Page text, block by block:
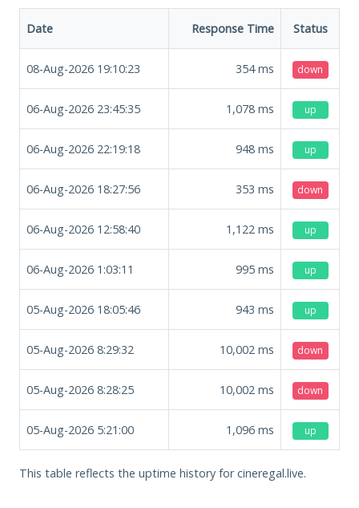
Date Response Time Status
08-Aug-2026 19:10:23 354ms down
06-Aug-2026 23:45:35 1,078 ms up
06-Aug-2026 22:19:18 948 ms up
06-Aug-2026 18:27:56 353 ms down
06-Aug-2026 12:58:40 1,122 ms up
06-Aug-2026 1:03:11 995 ms up
05-Aug-2026 18:05:46 943 ms up
05-Aug-2026 8:29:32 10,002 ms down
05-Aug-2026 8:28:25 10,002 ms down
05-Aug-2026 5:21:00 1,096 ms up
This table reflects the uptime history for cineregal.live.